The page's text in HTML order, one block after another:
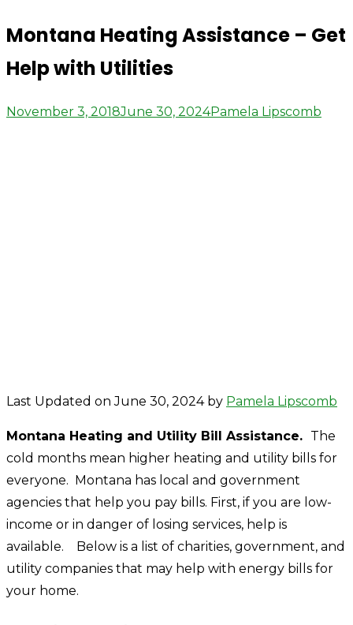
Montana Heating Assistance – Get
Help with Utilities
Posted
November 3, 2018June 30, 2024Author
Pamela Lipscomb
Last Updated on June 30, 2024 by Pamela Lipscomb
Montana Heating and Utility Bill Assistance. The
cold months mean higher heating and utility bills for
everyone. Montana has local and government
agencies that help you pay bills. First, if you are low-
income or in danger of losing services, help is
available.
Below is a list of charities, government, and
utility companies that may help with energy bills for
your home.